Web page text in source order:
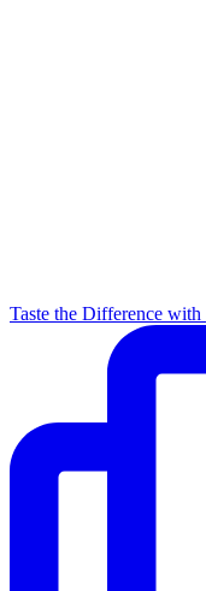
Taste the Difference